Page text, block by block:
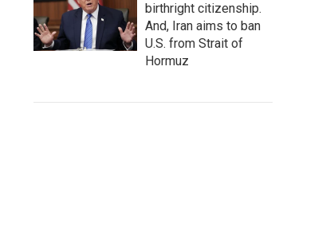
birthright citizenship.
And, Iran aims to ban
U.S. from Strait of
Hormuz